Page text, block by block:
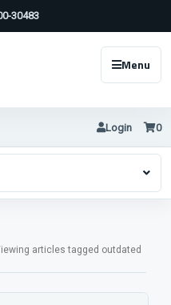
30483
Menu
Login 0
articles tagged outdated